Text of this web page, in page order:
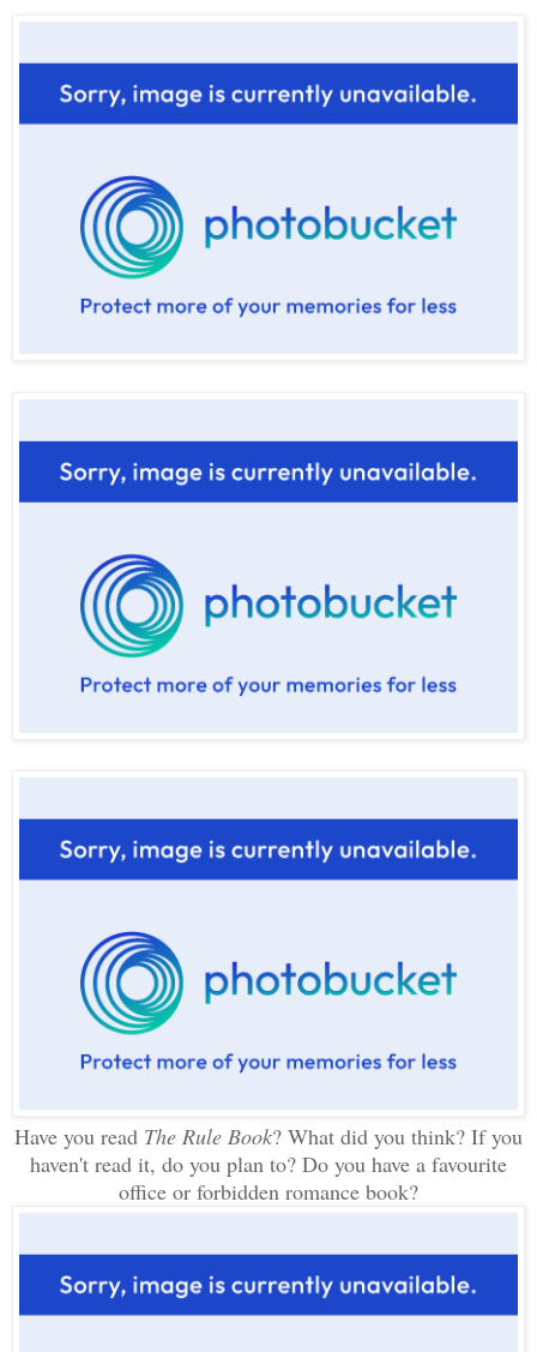
Have you read The Rule Book? What did you think? If you
haven't read it, do you plan to? Do you have a favourite
office or forbidden romance book?